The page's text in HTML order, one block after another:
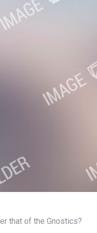
that of the Gnostics?